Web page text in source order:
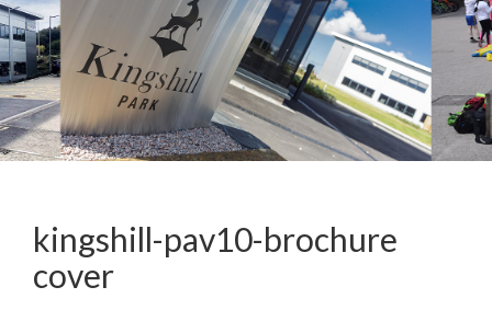
kingshill-pav10-brochure
cover